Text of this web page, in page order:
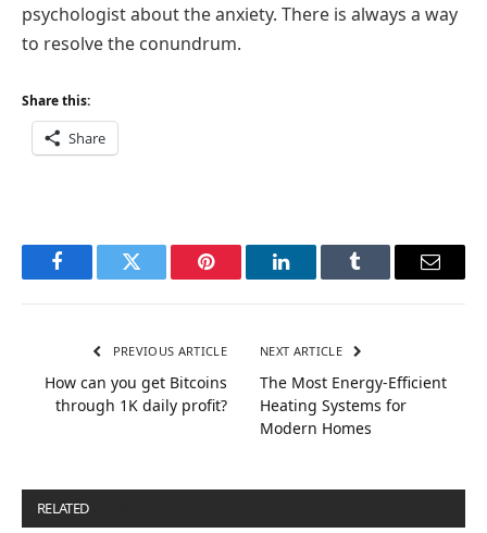
psychologist about the anxiety. There is always a way
to resolve the conundrum.
Share this:
Share
FacebookTwitter Pinterest LinkedInTumblr Email
PREVIOUS ARTICLE
How can you get Bitcoins
through 1K daily profit?
NEXT ARTICLE
The Most Energy-Efficient
Heating Systems for
Modern Homes
RELATED